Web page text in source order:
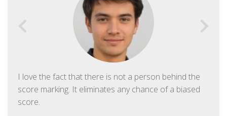
I love the fact that there is not a person behind the
score marking. It eliminates any chance of a biased
score.